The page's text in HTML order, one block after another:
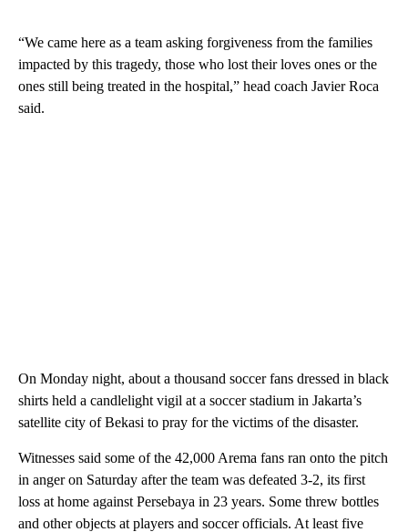
“We came here as a team asking forgiveness from the families
impacted by this tragedy, those who lost their loves ones or the
ones still being treated in the hospital,” head coach Javier Roca
said.
On Monday night, about a thousand soccer fans dressed in black
shirts held a candlelight vigil at a soccer stadium in Jakarta’s
satellite city of Bekasi to pray for the victims of the disaster.
Witnesses said some of the 42,000 Arema fans ran onto the pitch
in anger on Saturday after the team was defeated 3-2, its first
loss at home against Persebaya in 23 years. Some threw bottles
and other objects at players and soccer officials. At least five